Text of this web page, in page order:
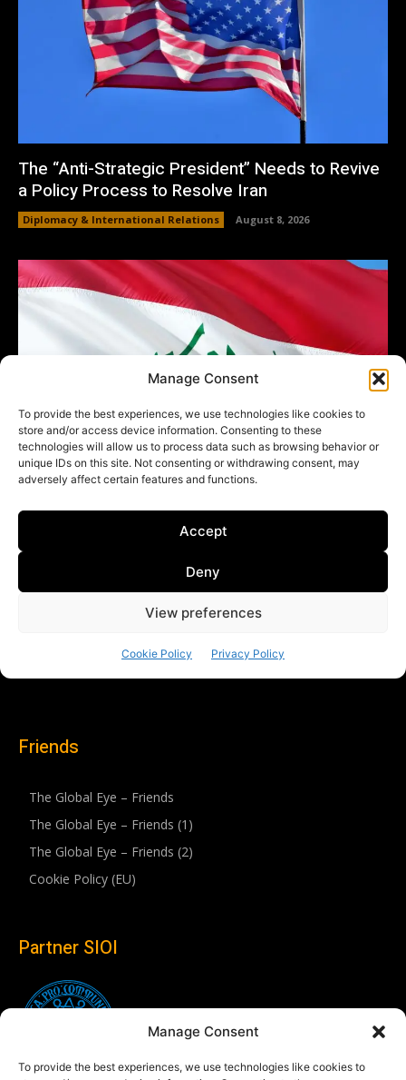
Manage Consent
To provide the best experiences, we use technologies like cookies to
Friends
The Global Eye – Friends
The Global Eye – Friends (1)
The Global Eye – Friends (2)
Cookie Policy (EU)
Partner SIOI